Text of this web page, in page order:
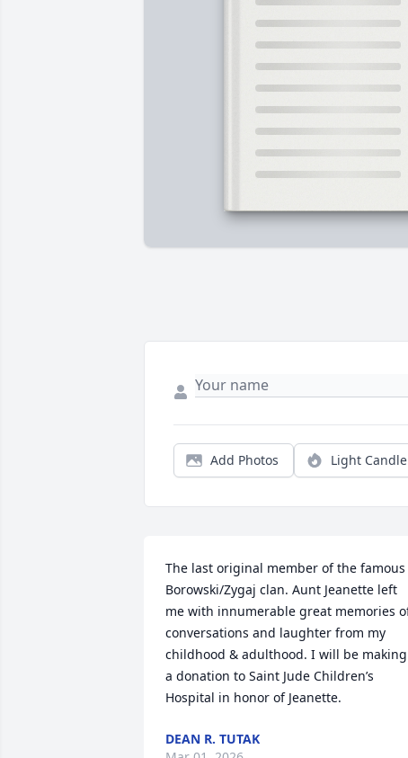
Add Photos Light Candle
The last original member of the famous
Borowski/Zygaj clan. Aunt Jeanette left
me with innumerable great memories
conversations and laughter from my
childhood & adulthood. I will be making
a donation to Saint Jude Children’s
Hospital in honor of Jeanette.
DEAN R. TUTAK